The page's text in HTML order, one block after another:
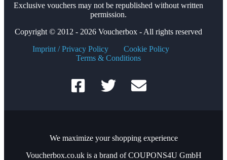
Exclusive vouchers may not be republished without written
permission.
Copyright © 2012 - 2026 Voucherbox - All rights reserved
Imprint / Privacy Policy
Cookie Policy
Terms & Conditions
We maximize your shopping experience
Voucherbox.co.uk is a brand of COUPONS4U GmbH